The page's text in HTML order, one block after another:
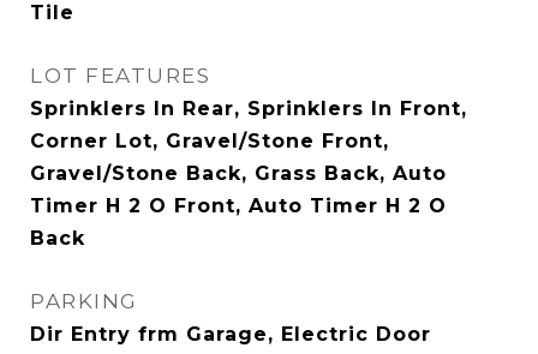
Tile
LOT FEATURES
Sprinklers In Rear, Sprinklers In Front,
Corner Lot, Gravel/Stone Front,
Gravel/Stone Back, Grass Back, Auto
Timer H 2 O Front, Auto Timer H 2 O
Back
PARKING
Dir Entry frm Garage, Electric Door